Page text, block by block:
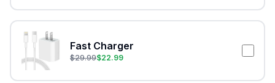
Fast Charger
$29.99$22.99